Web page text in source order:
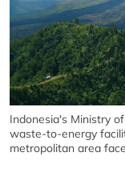
Indonesia's Ministry
waste-to-energy
metropolitan area